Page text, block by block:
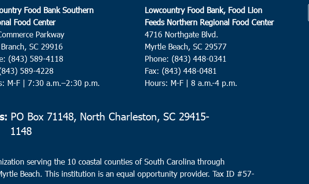
Food Bank Southern
Food Center
Parkway
SC 29916
(843) 589-4118
589-4228
M-F | 7:30 a.m.–2:30 p.m.
Lowcountry Food Bank, Food Lion
Feeds Northern Regional Food Center
4716 Northgate Blvd.
Myrtle Beach, SC 29577
Phone: (843) 448-0341
Fax: (843) 448-0481
Hours: M-F | 8 a.m.-4 p.m.
PO Box 71148, North Charleston, SC 29415-
1148
serving the 10 coastal counties of South Carolina through
Beach. This institution is an equal opportunity provider.Tax ID #57-